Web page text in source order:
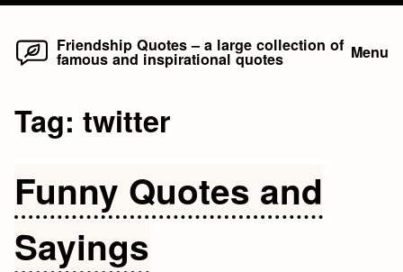
Skip
Friendship Quotes – a large collection of
famous and inspirational quotes Menu
Tag:twitter
Funny Quotes and
Sayings